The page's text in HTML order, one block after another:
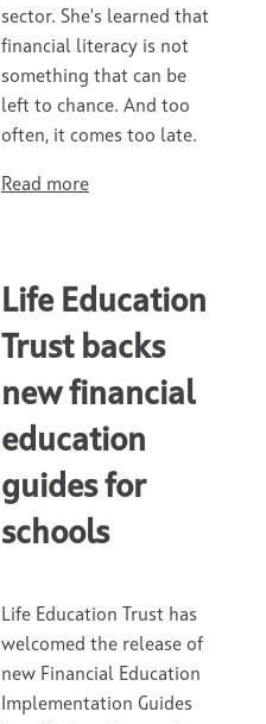
sector. She's learned that
financial literacy is not
something that can be
left to chance. And too
often, it comes too late.
Read more
Life Education
Trust backs
new financial
education
guides for
schools
Life Education Trust has
welcomed the release of
new Financial Education
Implementation Guides